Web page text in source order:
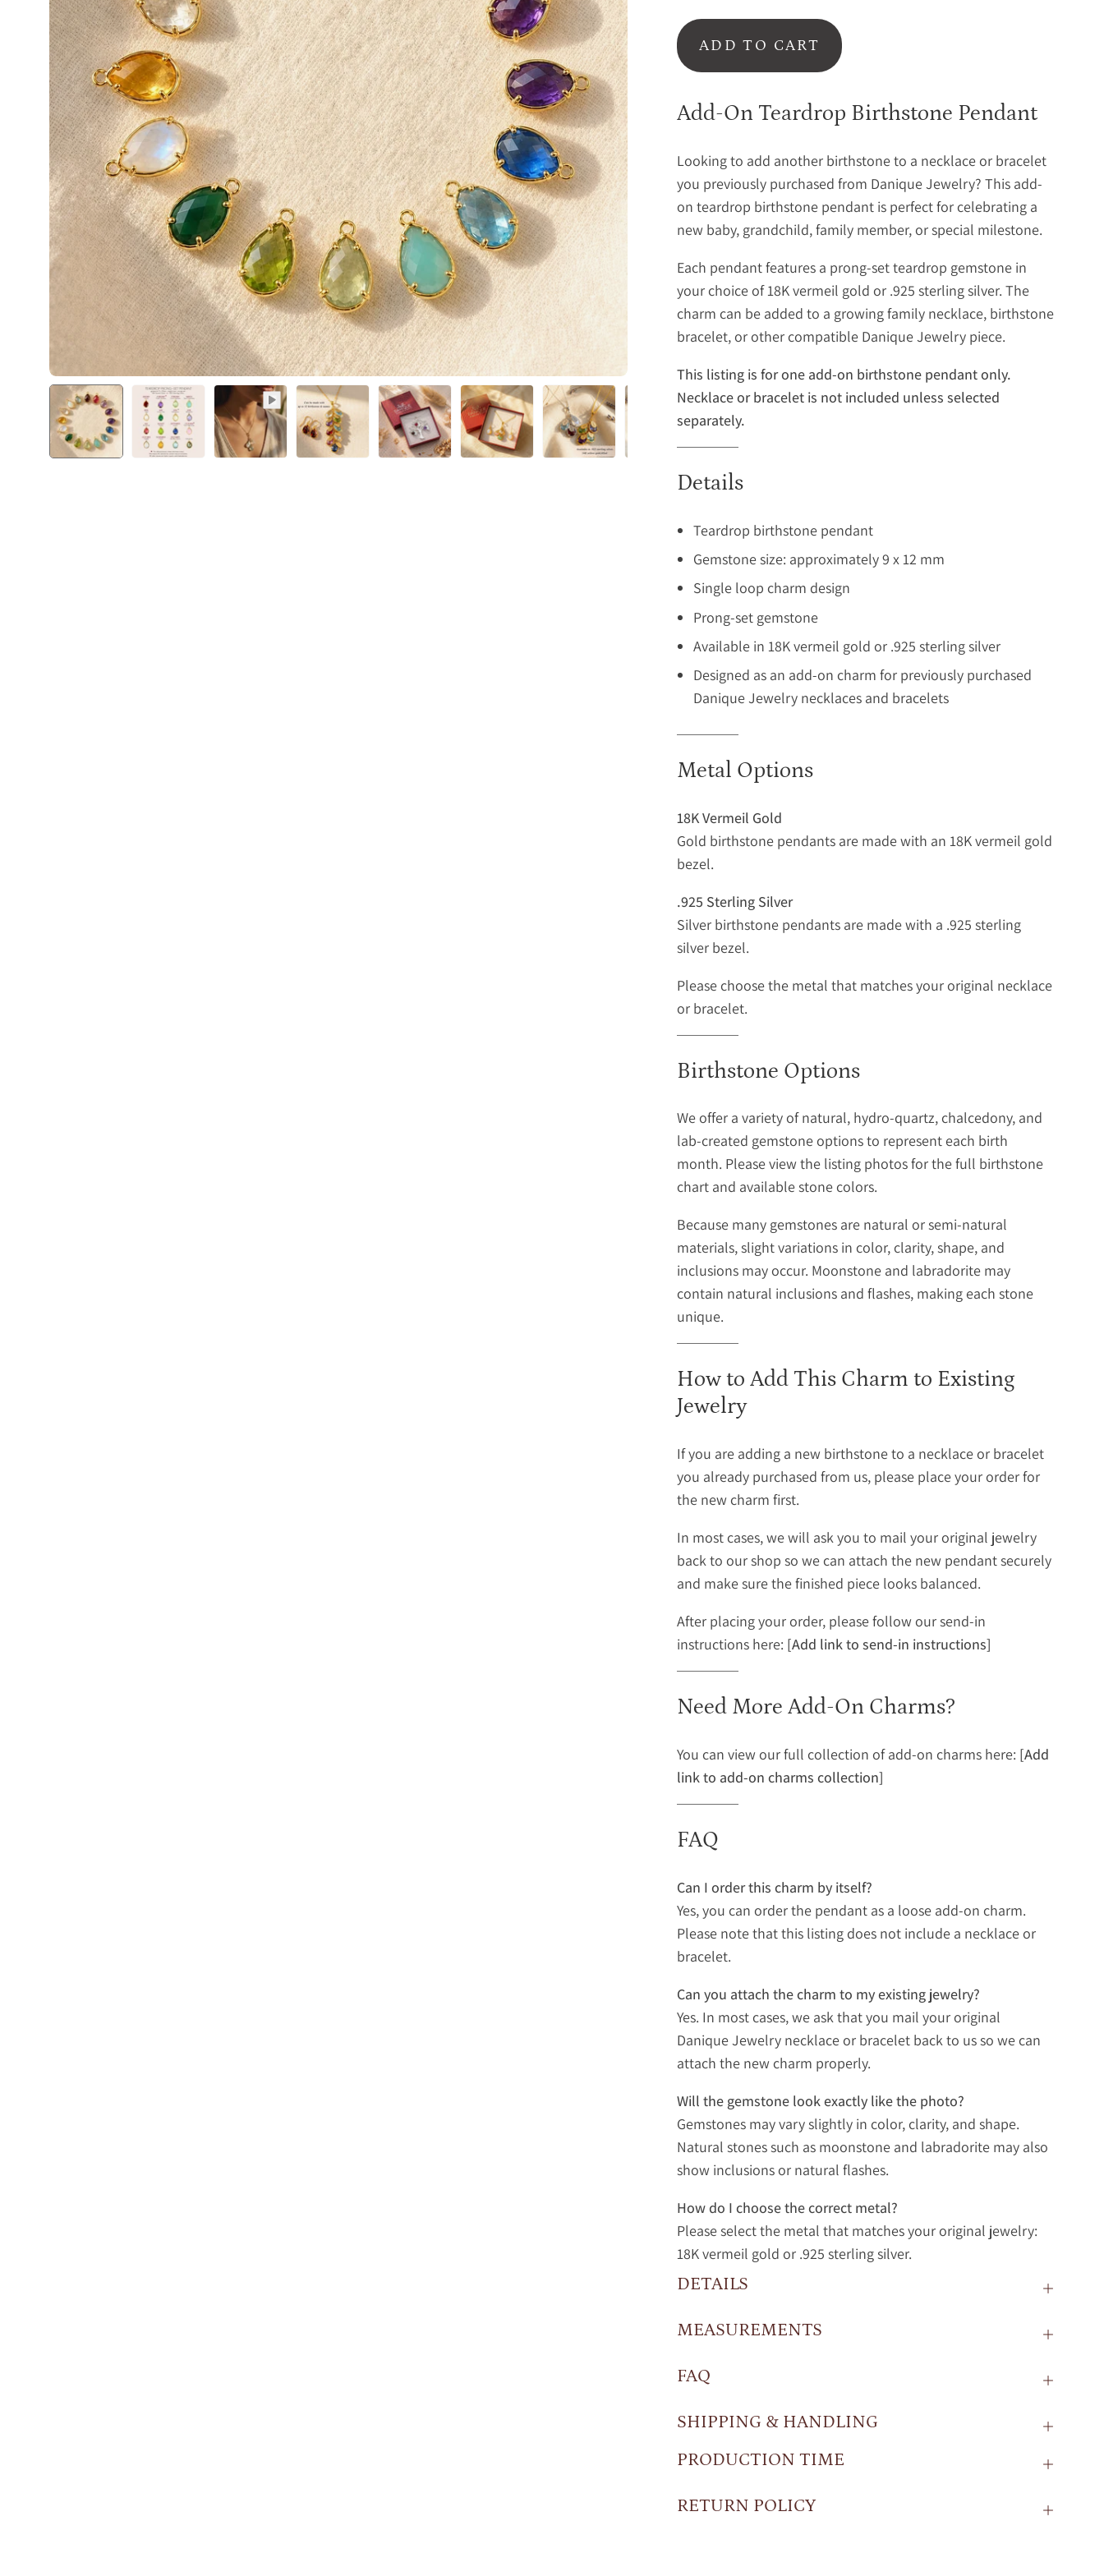
ADD TO CART
Add-On Teardrop Birthstone Pendant
Looking to add another birthstone to a necklace or bracelet
you previously purchased from Danique Jewelry? This add-
on teardrop birthstone pendant is perfect for celebrating a
new baby, grandchild, family member, or special milestone.
Each pendant features a prong-set teardrop gemstone in
your choice of 18K vermeil gold or .925 sterling silver. The
charm can be added to a growing family necklace, birthstone
bracelet, or other compatible Danique Jewelry piece.
This listing is for one add-on birthstone pendant only.
Necklace or bracelet is not included unless selected
separately.
Details
Teardrop birthstone pendant
Gemstone size: approximately 9 x 12 mm
Single loop charm design
Prong-set gemstone
Available in 18K vermeil gold or .925 sterling silver
Designed as an add-on charm for previously purchased
Danique Jewelry necklaces and bracelets
Metal Options
18K Vermeil Gold
Gold birthstone pendants are made with an 18K vermeil gold
bezel.
.925 Sterling Silver
Silver birthstone pendants are made with a .925 sterling
silver bezel.
Please choose the metal that matches your original necklace
or bracelet.
Birthstone Options
We offer a variety of natural, hydro-quartz, chalcedony, and
lab-created gemstone options to represent each birth
month. Please view the listing photos for the full birthstone
chart and available stone colors.
Because many gemstones are natural or semi-natural
materials, slight variations in color, clarity, shape, and
inclusions may occur. Moonstone and labradorite may
contain natural inclusions and flashes, making each stone
unique.
How to Add This Charm to Existing
Jewelry
If you are adding a new birthstone to a necklace or bracelet
you already purchased from us, please place your order for
the new charm first.
In most cases, we will ask you to mail your original jewelry
back to our shop so we can attach the new pendant securely
and make sure the finished piece looks balanced.
After placing your order, please follow our send-in
instructions here: [Add link to send-in instructions]
Need More Add-On Charms?
You can view our full collection of add-on charms here: [Add
link to add-on charms collection]
FAQ
Can I order this charm by itself?
Yes, you can order the pendant as a loose add-on charm.
Please note that this listing does not include a necklace or
bracelet.
Can you attach the charm to my existing jewelry?
Yes. In most cases, we ask that you mail your original
Danique Jewelry necklace or bracelet back to us so we can
attach the new charm properly.
Will the gemstone look exactly like the photo?
Gemstones may vary slightly in color, clarity, and shape.
Natural stones such as moonstone and labradorite may also
show inclusions or natural flashes.
How do I choose the correct metal?
Please select the metal that matches your original jewelry:
18K vermeil gold or .925 sterling silver.
DETAILS
MEASUREMENTS
FAQ
SHIPPING & HANDLING
PRODUCTION TIME
RETURN POLICY